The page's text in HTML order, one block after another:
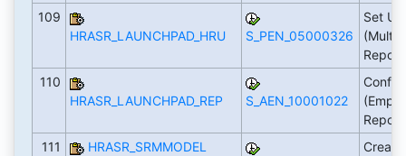
109
HRASR_LAUNCHPAD_HRU
S_PEN_05000326
Set
110
HRASR_LAUNCHPAD_REP
S_AEN_10001022
111
HRASR_SRMMODEL